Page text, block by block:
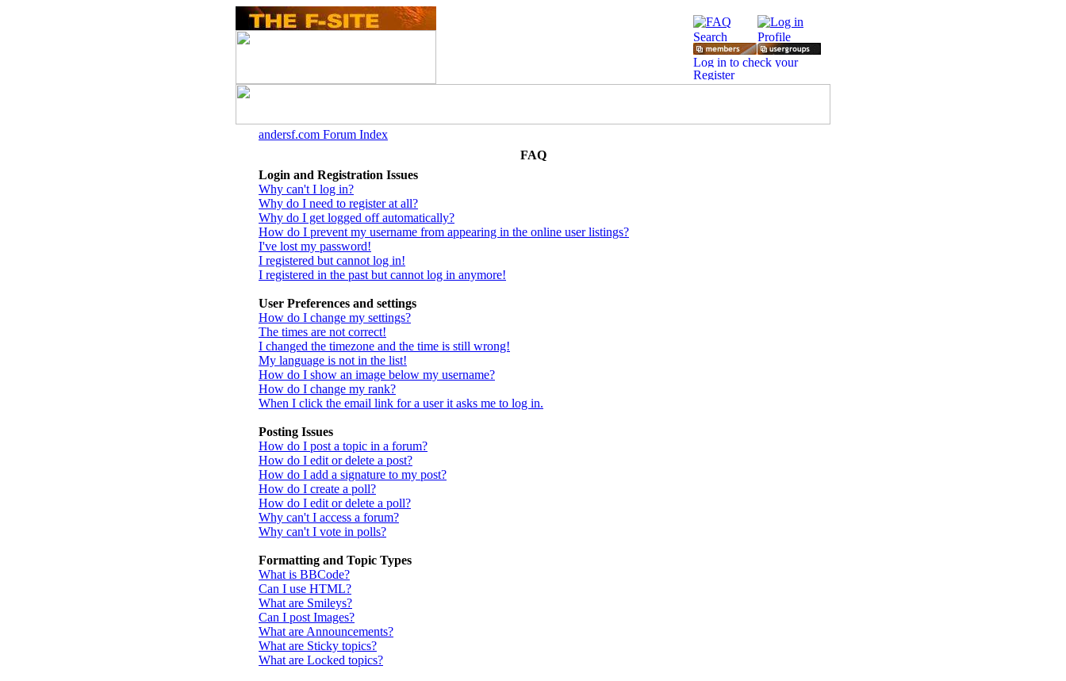
andersf.com Forum Index
FAQ
Login and Registration Issues
Why can't I log in?
Why do I need to register at all?
Why do I get logged off automatically?
How do I prevent my username from appearing in the online user listings?
I've lost my password!
I registered but cannot log in!
I registered in the past but cannot log in anymore!
User Preferences and settings
How do I change my settings?
The times are not correct!
I changed the timezone and the time is still wrong!
My language is not in the list!
How do I show an image below my username?
How do I change my rank?
When I click the email link for a user it asks me to log in.
Posting Issues
How do I post a topic in a forum?
How do I edit or delete a post?
How do I add a signature to my post?
How do I create a poll?
How do I edit or delete a poll?
Why can't I access a forum?
Why can't I vote in polls?
Formatting and Topic Types
What is BBCode?
Can I use HTML?
What are Smileys?
Can I post Images?
What are Announcements?
What are Sticky topics?
What are Locked topics?